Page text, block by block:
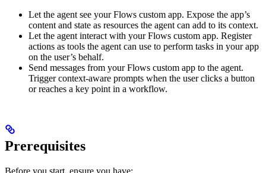
Let the agent see your Flows custom app. Expose the app’s
content and state as resources the agent can add to its context.
Let the agent interact with your Flows custom app. Register
actions as tools the agent can use to perform tasks in your app
on the user’s behalf.
Send messages from your Flows custom app to the agent.
Trigger context-aware prompts when the user clicks a button
or reaches a key point in a workflow.
Prerequisites
Before you start, ensure you have: